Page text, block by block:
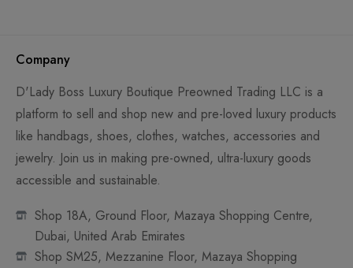
Company
D'Lady Boss Luxury Boutique Preowned Trading LLC is a
platform to sell and shop new and pre-loved luxury products
like handbags, shoes, clothes, watches, accessories and
jewelry. Join us in making pre-owned, ultra-luxury goods
accessible and sustainable.
Shop 18A, Ground Floor, Mazaya Shopping Centre,
Dubai, United Arab Emirates
Shop SM25, Mezzanine Floor, Mazaya Shopping